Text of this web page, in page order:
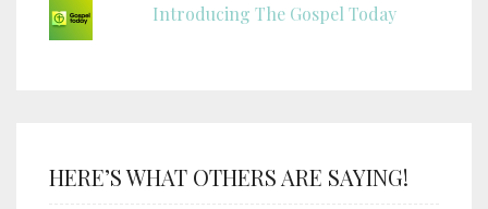
Introducing The Gospel Today
HERE’S WHAT OTHERS ARE SAYING!